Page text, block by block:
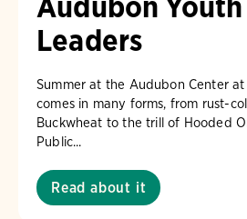
Leaders
Summer at the Audubon Center at
comes in many forms, from rust-
Buckwheat to the trill of Hooded
Public...
Read about it